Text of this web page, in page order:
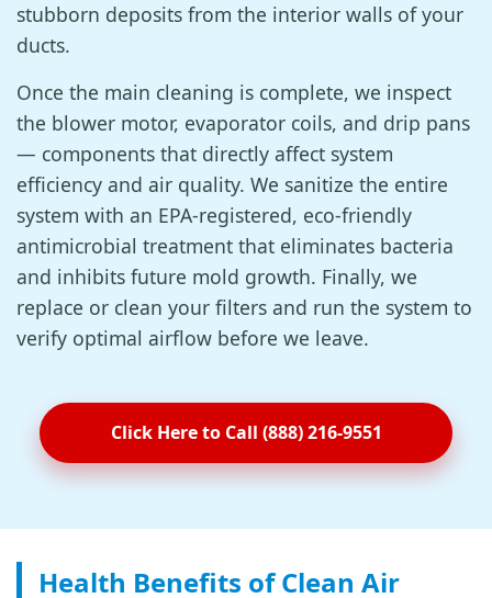
stubborn deposits from the interior walls of your
ducts.
Once the main cleaning is complete, we inspect
the blower motor, evaporator coils, and drip pans
— components that directly affect system
efficiency and air quality. We sanitize the entire
system with an EPA-registered, eco-friendly
antimicrobial treatment that eliminates bacteria
and inhibits future mold growth. Finally, we
replace or clean your filters and run the system to
verify optimal airflow before we leave.
Click Here to Call (888) 216-9551
Health Benefits of Clean Air